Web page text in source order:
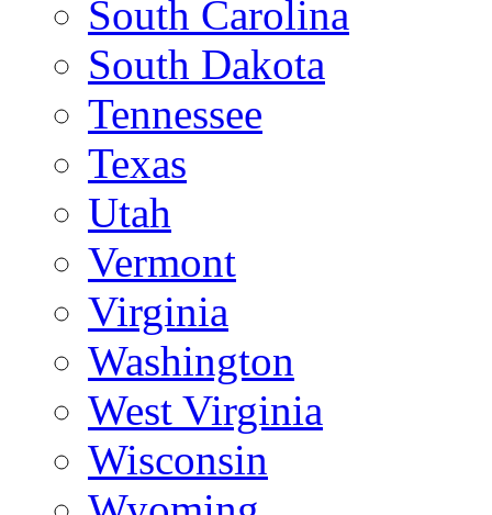
South Carolina
South Dakota
Tennessee
Texas
Utah
Vermont
Virginia
Washington
West Virginia
Wisconsin